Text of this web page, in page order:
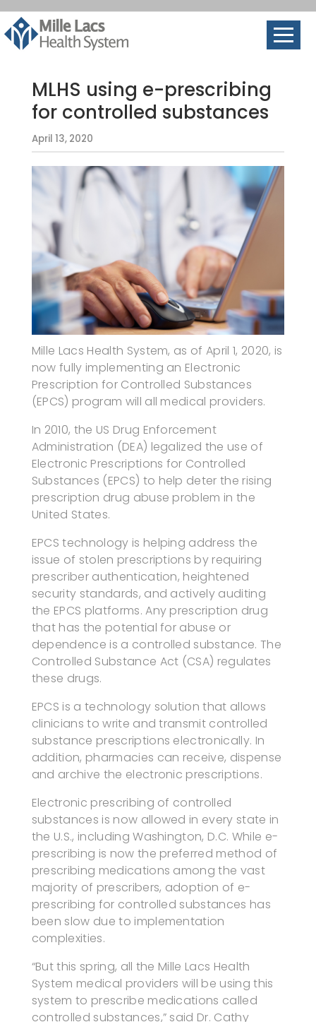
MLHS using e-prescribing
for controlled substances
April 13, 2020
Mille Lacs Health System, as of April 1, 2020, is
now fully implementing an Electronic
Prescription for Controlled Substances
(EPCS) program will all medical providers.
In 2010, the US Drug Enforcement
Administration (DEA) legalized the use of
Electronic Prescriptions for Controlled
Substances (EPCS) to help deter the rising
prescription drug abuse problem in the
United States.
EPCS technology is helping address the
issue of stolen prescriptions by requiring
prescriber authentication, heightened
security standards, and actively auditing
the EPCS platforms. Any prescription drug
that has the potential for abuse or
dependence is a controlled substance. The
Controlled Substance Act (CSA) regulates
these drugs.
EPCS is a technology solution that allows
clinicians to write and transmit controlled
substance prescriptions electronically. In
addition, pharmacies can receive, dispense
and archive the electronic prescriptions.
Electronic prescribing of controlled
substances is now allowed in every state in
the U.S., including Washington, D.C. While e-
prescribing is now the preferred method of
prescribing medications among the vast
majority of prescribers, adoption of e-
prescribing for controlled substances has
been slow due to implementation
complexities.
“But this spring, all the Mille Lacs Health
System medical providers will be using this
system to prescribe medications called
controlled substances,” said Dr. Cathy